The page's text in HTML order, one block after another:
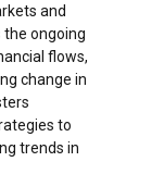
and
the ongoing
flows,
change in
to
trends in